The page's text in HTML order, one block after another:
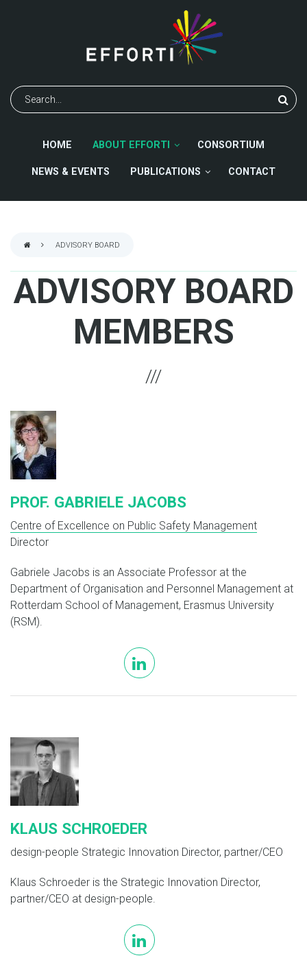
Search
HOME ABOUT EFFORTI CONSORTIUM
NEWS & EVENTS PUBLICATIONS CONTACT
ADVISORY BOARD
ADVISORY BOARD
MEMBERS
PROF. GABRIELE JACOBS
Centre of Excellence on Public Safety Management
Director
Gabriele Jacobs is an Associate Professor at the
Department of Organisation and Personnel Management at
Rotterdam School of Management, Erasmus University
(RSM).
linkedin
KLAUS SCHROEDER
design-people Strategic Innovation Director, partner/CEO
Klaus Schroeder is the Strategic Innovation Director,
partner/CEO at design-people.
linkedin